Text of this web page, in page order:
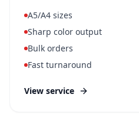
A5/A4 sizes
Sharp color output
Bulk orders
Fast turnaround
View service